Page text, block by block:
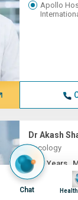
Apollo
Dr Akash
Oncology
Apollo
Chat